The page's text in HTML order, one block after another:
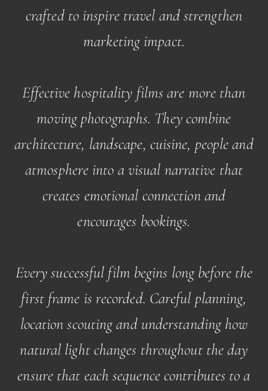
crafted to inspire travel and strengthen
marketing impact.
Effective hospitality films are more than
moving photographs. They combine
architecture, landscape, cuisine, people and
atmosphere into a visual narrative that
creates emotional connection and
encourages bookings.
Every successful film begins long before the
first frame is recorded. Careful planning,
location scouting and understanding how
natural light changes throughout the day
ensure that each sequence contributes to a